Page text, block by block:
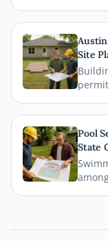
on
your
Site
goes
deck
legal,
Pool
State